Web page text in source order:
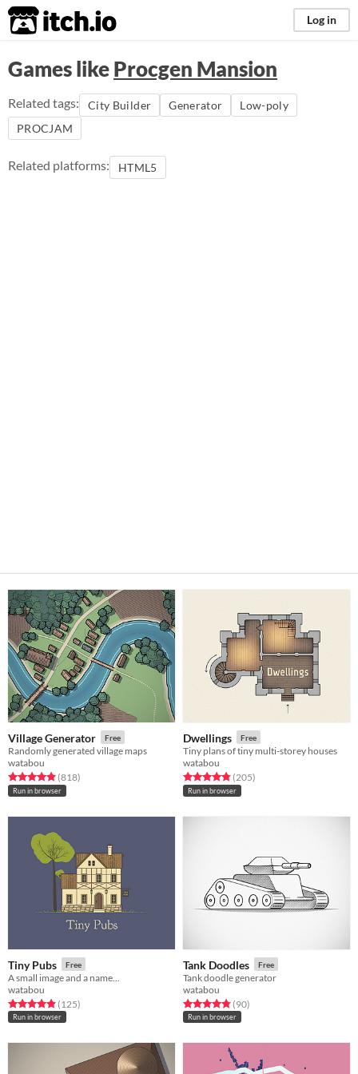
itch.io Log in
Games likeProcgen Mansion
Related tags: City Builder Generator
Low-poly
PROCJAM
Related platforms: HTML5
Village Generator Free
Randomly generated village maps
watabou
Rated 4.9 out of 5 stars
(818total ratings
)
Run in browser
Dwellings Free
Tiny plans of tiny multi-storey houses
watabou
Rated 4.9 out of 5 stars
(205total ratings
)
Run in browser
Tiny Pubs Free
A small image and a name...
watabou
Rated 4.9 out of 5 stars
(125total ratings
)
Run in browser
Tank Doodles Free
Tank doodle generator
watabou
Rated 4.8 out of 5 stars
(90total ratings
)
Run in browser